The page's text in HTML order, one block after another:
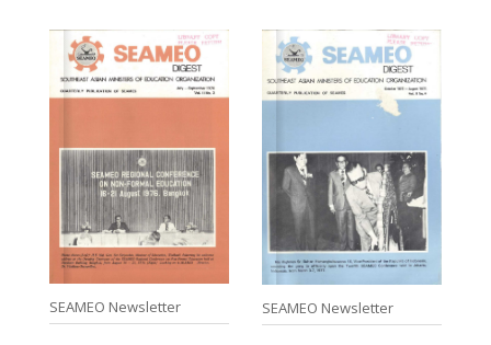
SEAMEO Newsletter SEAMEO Newsletter